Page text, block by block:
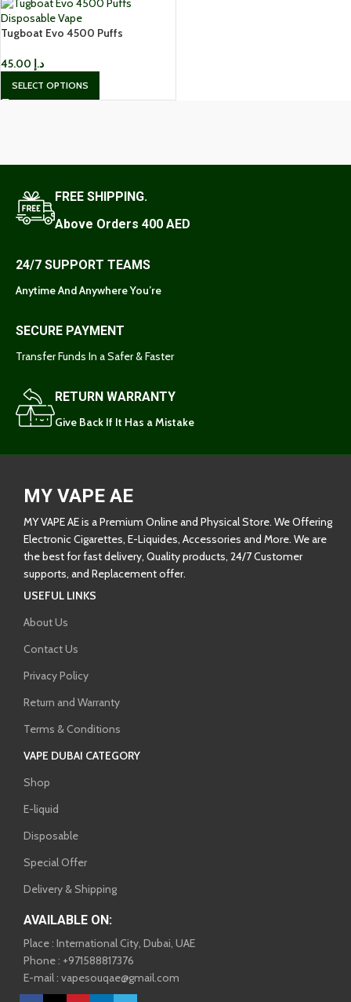
Tugboat Evo 4500 Puffs
د.إ
SELECT OPTIONS
FREE SHIPPING.
Above Orders 400 AED
24/7 SUPPORT TEAMS
Anytime And Anywhere You’re
SECURE PAYMENT
Transfer Funds In a Safer & Faster
RETURN WARRANTY
Give Back If It Has a Mistake
MY VAPE AE
MY VAPE AE is a Premium Online and Physical Store. We Offering
Electronic Cigarettes, E-Liquides, Accessories and More. We are
the best for fast delivery, Quality products, 24/7 Customer
supports, and Replacement offer.
USEFUL LINKS
About Us
Contact Us
Privacy Policy
Return and Warranty
Terms & Conditions
VAPE DUBAI CATEGORY
Shop
E-liquid
Disposable
Special Offer
Delivery & Shipping
AVAILABLE ON:
Place : International City, Dubai, UAE
Phone : +971588817376
E-mail : vapesouqae@gmail.com